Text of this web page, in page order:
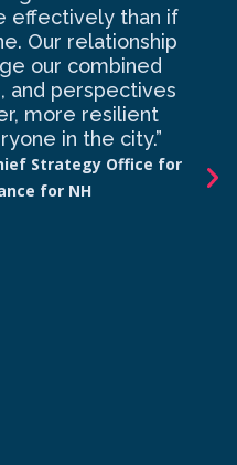
effectively than if
Our relationship
our combined
and perspectives
more resilient
in the city.”
Strategy Office for
for NH